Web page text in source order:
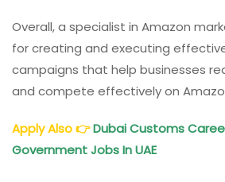
Overall, a specialist in Amazon
for creating and executing
campaigns that help businesses
and compete effectively on
Apply Also👉Dubai Customs
Government Jobs In UAE